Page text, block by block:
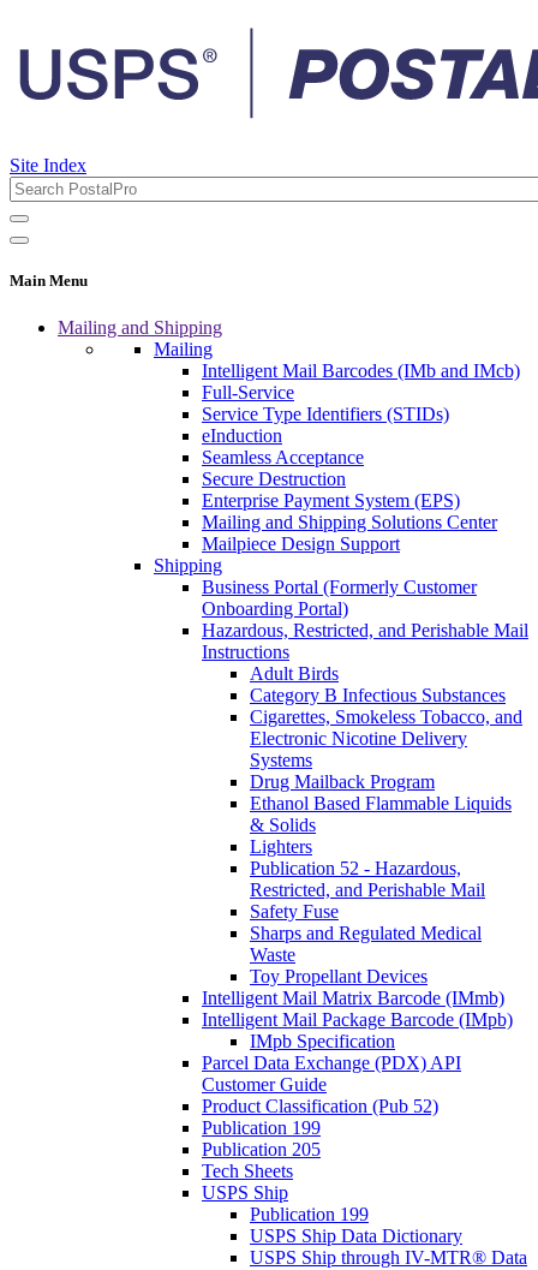
Site Index
Main Menu
Mailing and Shipping
Mailing
Intelligent Mail Barcodes (IMb and IMcb)
Full-Service
Service Type Identifiers (STIDs)
eInduction
Seamless Acceptance
Secure Destruction
Enterprise Payment System (EPS)
Mailing and Shipping Solutions Center
Mailpiece Design Support
Shipping
Business Portal (Formerly Customer
Onboarding Portal)
Hazardous, Restricted, and Perishable Mail
Instructions
Adult Birds
Category B Infectious Substances
Cigarettes, Smokeless Tobacco, and
Electronic Nicotine Delivery
Systems
Drug Mailback Program
Ethanol Based Flammable Liquids
& Solids
Lighters
Publication 52 - Hazardous,
Restricted, and Perishable Mail
Safety Fuse
Sharps and Regulated Medical
Waste
Toy Propellant Devices
Intelligent Mail Matrix Barcode (IMmb)
Intelligent Mail Package Barcode (IMpb)
IMpb Specification
Parcel Data Exchange (PDX) API
Customer Guide
Product Classification (Pub 52)
Publication 199
Publication 205
Tech Sheets
USPS Ship
Publication 199
USPS Ship Data Dictionary
USPS Ship through IV-MTR® Data